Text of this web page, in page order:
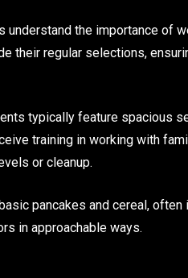
understand the importance of
their regular selections,
typically feature spacious
training in working with
or cleanup.
pancakes and cereal,
in approachable ways.